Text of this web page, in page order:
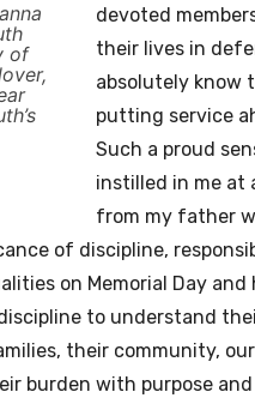
of
devoted
their lives in
absolutely know
putting service
Such a proud
instilled in me at
from my father
of discipline,
on Memorial Day
to understand
their community,
burden with purpose